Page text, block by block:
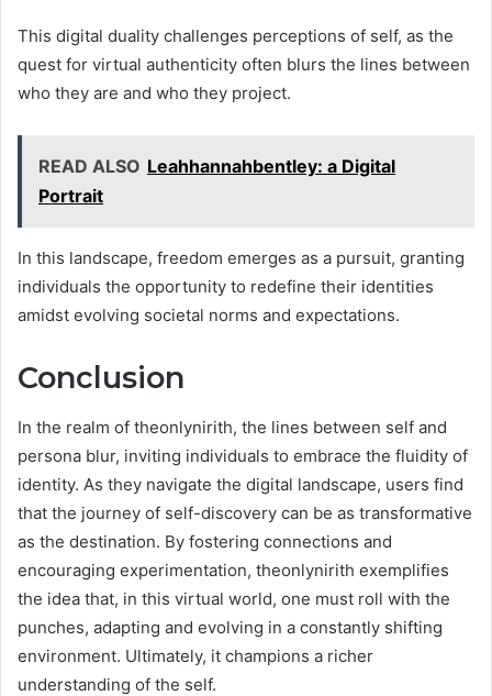
This digital duality challenges perceptions of self, as the
quest for virtual authenticity often blurs the lines between
who they are and who they project.
READ ALSO Leahhannahbentley: a Digital
Portrait
In this landscape, freedom emerges as a pursuit, granting
individuals the opportunity to redefine their identities
amidst evolving societal norms and expectations.
Conclusion
In the realm of theonlynirith, the lines between self and
persona blur, inviting individuals to embrace the fluidity of
identity. As they navigate the digital landscape, users find
that the journey of self-discovery can be as transformative
as the destination. By fostering connections and
encouraging experimentation, theonlynirith exemplifies
the idea that, in this virtual world, one must roll with the
punches, adapting and evolving in a constantly shifting
environment. Ultimately, it champions a richer
understanding of the self.